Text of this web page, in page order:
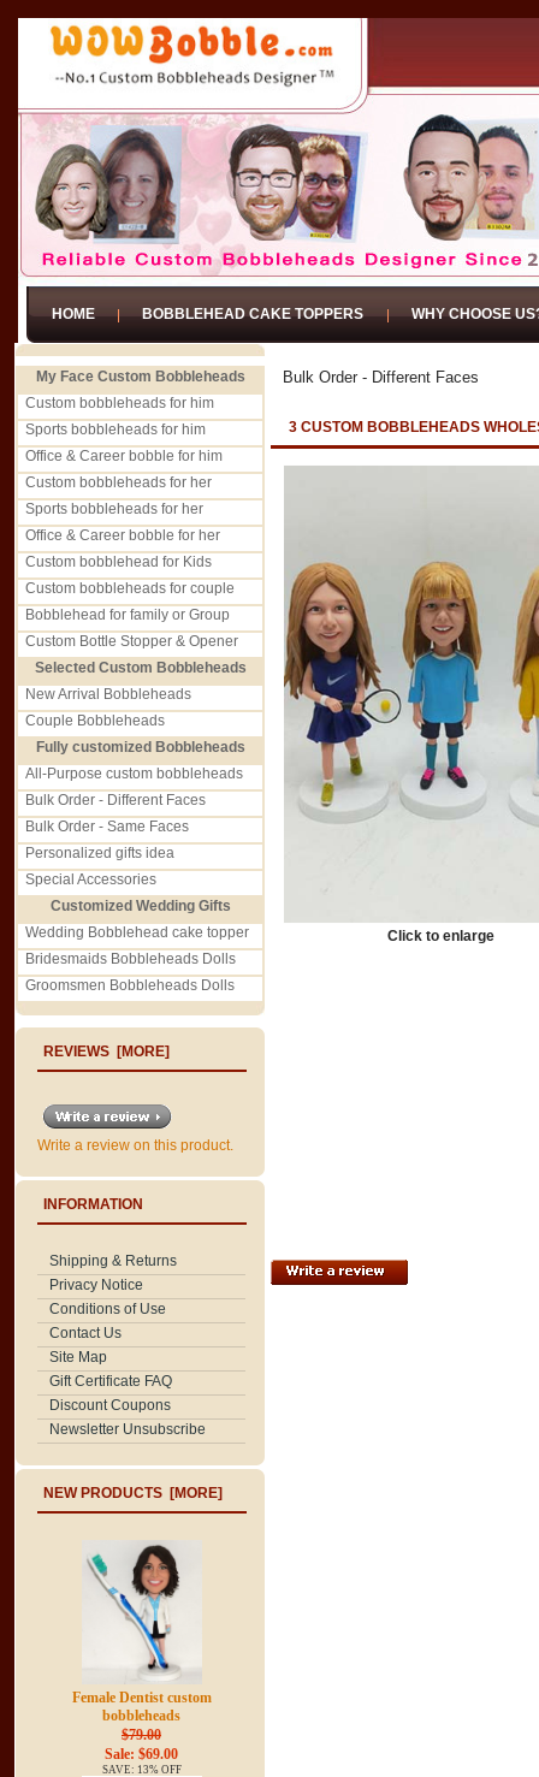
HOME BOBBLEHEAD CAKE TOPPERS WHY CHOOSE
My Face Custom Bobbleheads
Custom bobbleheads for him
Sports bobbleheads for him
Office & Career bobble for him
Custom bobbleheads for her
Sports bobbleheads for her
Office & Career bobble for her
Custom bobblehead for Kids
Custom bobbleheads for couple
Bobblehead for family or Group
Custom Bottle Stopper & Opener
Selected Custom Bobbleheads
New Arrival Bobbleheads
Couple Bobbleheads
Fully customized Bobbleheads
All-Purpose custom bobbleheads
Bulk Order - Different Faces
Bulk Order - Same Faces
Personalized gifts idea
Special Accessories
Customized Wedding Gifts
Wedding Bobblehead cake topper
Bridesmaids Bobbleheads Dolls
Groomsmen Bobbleheads Dolls
REVIEWS [MORE]
Write a review on this product.
INFORMATION
Shipping & Returns
Privacy Notice
Conditions of Use
Contact Us
Site Map
Gift Certificate FAQ
Discount Coupons
Newsletter Unsubscribe
NEW PRODUCTS [MORE]
Female Dentist custom
bobbleheads
$79.00
Sale: $69.00
SAVE: 13% OFF
Bulk Order - Different Faces
3 CUSTOM BOBBLEHEADS
Click to enlarge